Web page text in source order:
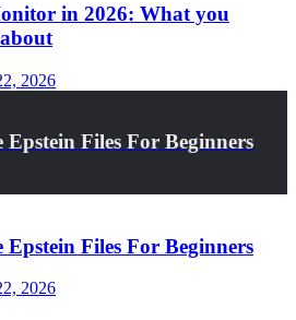
in 2026: What you
2026
Files For Beginners
Files For Beginners
2026